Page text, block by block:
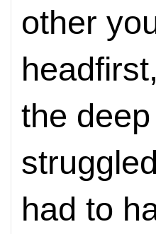
other
the
had to